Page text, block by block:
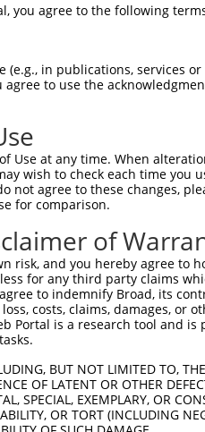
you agree to the following
(e.g., in publications, services
to use the
Use at any time. When
wish to check each time
not agree to these changes,
for comparison.
of
risk, and you hereby agree
for any third party claims
to indemnify Broad, its
costs, claims, damages,
Portal is a research tool and
BUT NOT LIMITED TO,
OF LATENT OR OTHER
SPECIAL, EXEMPLARY, OR
OR TORT (INCLUDING